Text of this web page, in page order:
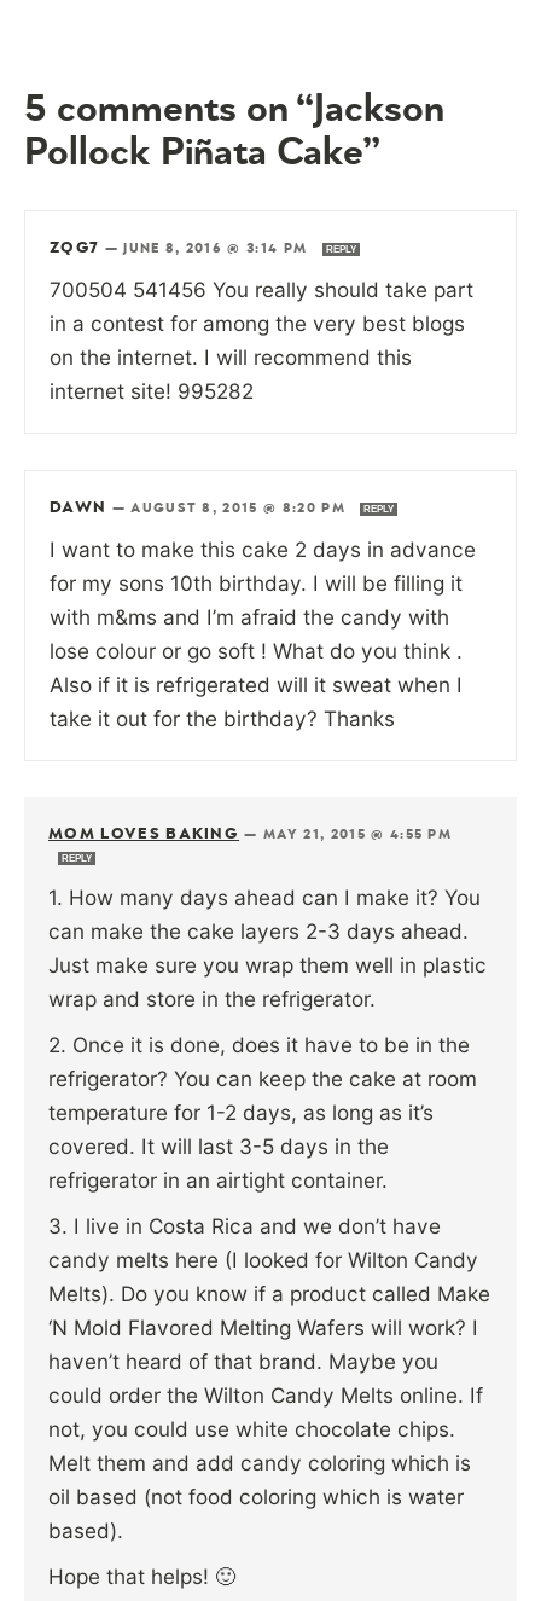
5 comments on “Jackson
Pollock Piñata Cake”
ZQG7 — JUNE 8, 2016 @ 3:14 PM REPLY
700504 541456 You really should take part
in a contest for among the very best blogs
on the internet. I will recommend this
internet site! 995282
DAWN — AUGUST 8, 2015 @ 8:20 PM REPLY
I want to make this cake 2 days in advance
for my sons 10th birthday. I will be filling it
with m&ms and I’m afraid the candy with
lose colour or go soft ! What do you think .
Also if it is refrigerated will it sweat when I
take it out for the birthday? Thanks
MOM LOVES BAKING —MAY 21, 2015 @ 4:55 PM
REPLY
1. How many days ahead can I make it? You
can make the cake layers 2-3 days ahead.
Just make sure you wrap them well in plastic
wrap and store in the refrigerator.
2. Once it is done, does it have to be in the
refrigerator? You can keep the cake at room
temperature for 1-2 days, as long as it’s
covered. It will last 3-5 days in the
refrigerator in an airtight container.
3. I live in Costa Rica and we don’t have
candy melts here (I looked for Wilton Candy
Melts). Do you know if a product called Make
‘N Mold Flavored Melting Wafers will work? I
haven’t heard of that brand. Maybe you
could order the Wilton Candy Melts online. If
not, you could use white chocolate chips.
Melt them and add candy coloring which is
oil based (not food coloring which is water
based).
Hope that helps! 🙂